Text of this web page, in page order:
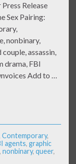
Release
Sex Pairing:
nonbinary,
assassin,
drama, FBI
Add to …
Contemporary,
agents, graphic
, nonbinary, queer,